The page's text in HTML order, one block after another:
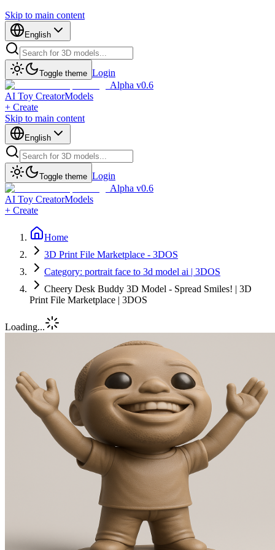
Skip to main content
English
Toggle theme Login
Alpha v0.6
AI Toy CreatorModels
+ Create
Skip to main content
English
Toggle theme Login
Alpha v0.6
AI Toy CreatorModels
+ Create
Home
3D Print File Marketplace - 3DOS
Category: portrait face to 3d model ai | 3DOS
Cheery Desk Buddy 3D Model - Spread Smiles! | 3D
Print File Marketplace | 3DOS
Loading...